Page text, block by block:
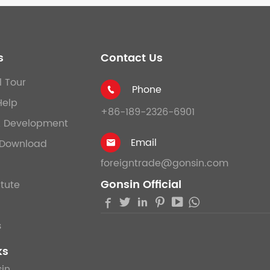
Tour
Development
Contact Us

Phone
+86-189-2326-6901

Email
foreigntrade@gonsin.com
Gonsin Official
    